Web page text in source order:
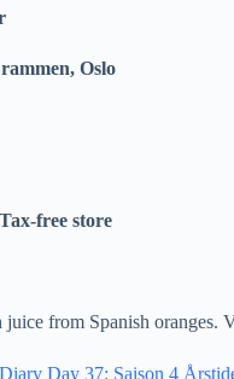
Oslo
free store
juice from Spanish